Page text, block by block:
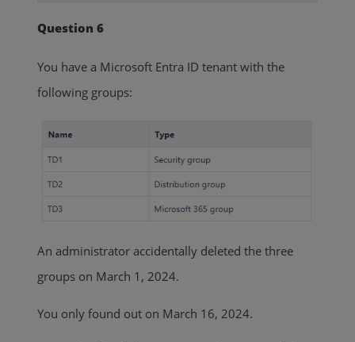
Question 6
You have a Microsoft Entra ID tenant with the
following groups:
An administrator accidentally deleted the three
groups on March 1, 2024.
You only found out on March 16, 2024.